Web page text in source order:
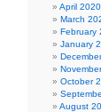
April 2020
March
February
January
October
August